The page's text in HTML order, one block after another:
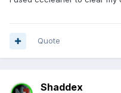
Quote
Shaddex